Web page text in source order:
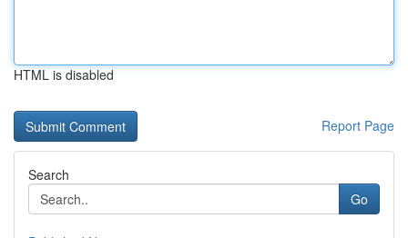
HTML is disabled
Report Page
Search
Go